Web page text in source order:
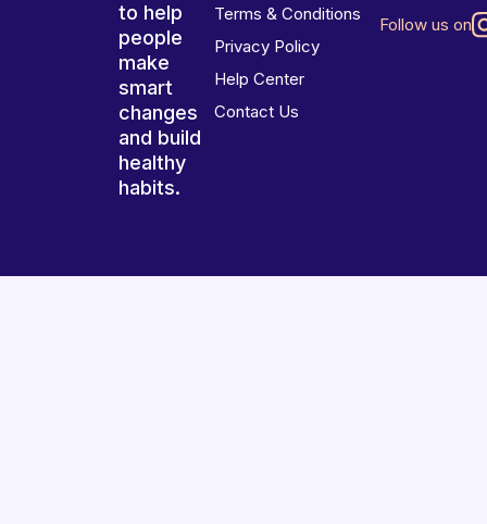
to help
people
make
smart
changes
and build
healthy
habits.
Terms & Conditions
Privacy Policy
Help Center
Contact Us
Follow us on